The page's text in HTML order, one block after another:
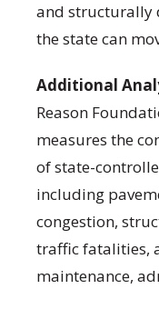
and structurally
the state can
Additional
Reason
measures the
of state-
including
congestion,
traffic fatalities,
maintenance,